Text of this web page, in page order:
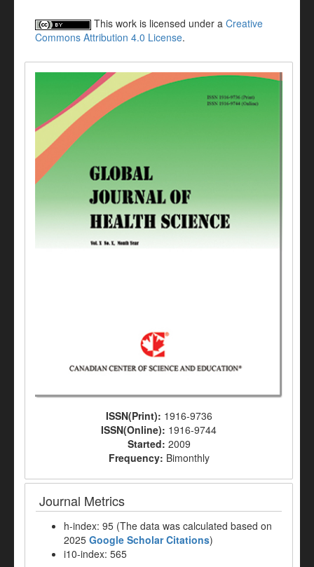
This work is licensed under a Creative
Commons Attribution 4.0 License.
ISSN(Print): 1916-9736
ISSN(Online): 1916-9744
Started: 2009
Frequency: Bimonthly
Journal Metrics
h-index: 95 (The data was calculated based on
2025 Google Scholar Citations)
i10-index: 565